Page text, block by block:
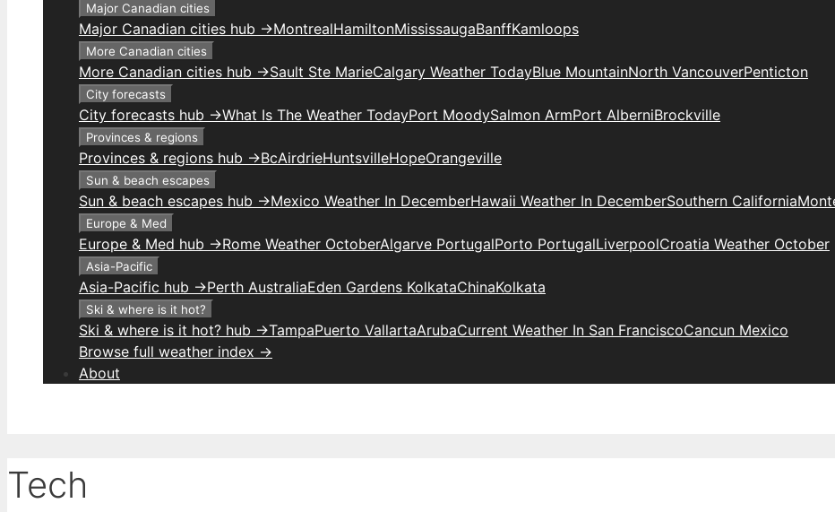
Major Canadian cities
Major Canadian cities hub →MontrealHamiltonMississaugaBanffKamloops
More Canadian cities
More Canadian cities hub →Sault Ste MarieCalgary Weather TodayBlue MountainNorth VancouverPenticton
City forecasts
City forecasts hub →What Is The Weather TodayPort MoodySalmon ArmPort AlberniBrockville
Provinces & regions
Provinces & regions hub →BcAirdrieHuntsvilleHopeOrangeville
Sun & beach escapes
Sun & beach escapes hub →Mexico Weather In DecemberHawaii Weather In DecemberSouthern California
Europe & Med
Europe & Med hub →Rome Weather OctoberAlgarve PortugalPorto PortugalLiverpoolCroatia Weather October
Asia-Pacific
Asia-Pacific hub →Perth AustraliaEden Gardens KolkataChinaKolkata
Ski & where is it hot?
Ski & where is it hot? hub →TampaPuerto VallartaArubaCurrent Weather In San FranciscoCancun Mexico
Browse full weather index →
About
Tech